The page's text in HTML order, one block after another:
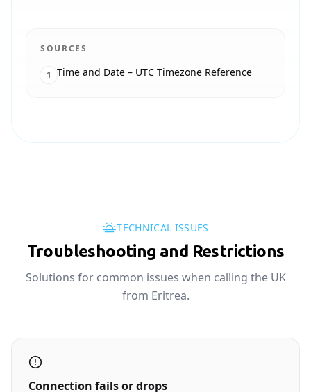
SOURCES
1 Time and Date – UTC Timezone Reference
TECHNICAL ISSUES
Troubleshooting and Restrictions
Solutions for common issues when calling the UK
from Eritrea.
Connection fails or drops